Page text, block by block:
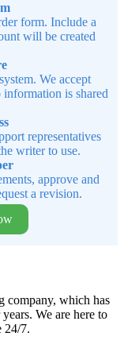
form. Include a
will be created
We accept
is shared
representatives
writer to use.
approve and
a revision.
company, which has
We are here to
24/7.